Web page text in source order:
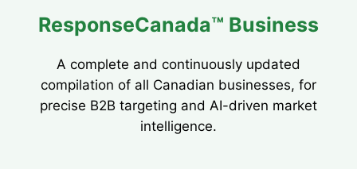
ResponseCanada™ Business
A complete and continuously updated
compilation of all Canadian businesses, for
precise B2B targeting and AI-driven market
intelligence.